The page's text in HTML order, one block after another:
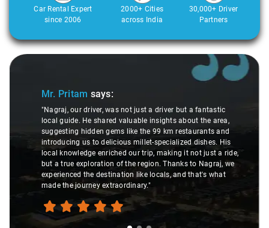
Car Rental Expert
since 2006
2000+ Cities
across India
30,000+ Driver
Partners
Slide 1 of 3
Mr. Pritam says:
"Nagraj, our driver, was not just a driver but a fantastic
local guide. He shared valuable insights about the area,
suggesting hidden gems like the 99 km restaurants and
introducing us to delicious millet-specialized dishes. His
local knowledge enriched our trip, making it not just a ride,
but a true exploration of the region. Thanks to Nagraj, we
experienced the destination like locals, and that's what
made the journey extraordinary."